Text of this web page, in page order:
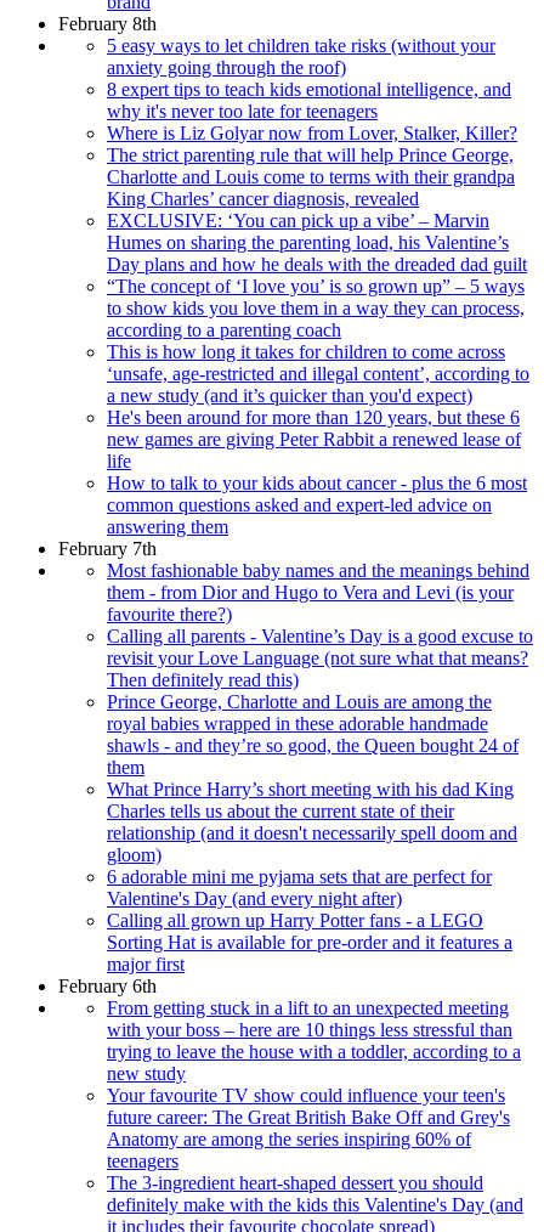
February 8th
5 easy ways to let children take risks (without your
anxiety going through the roof)
8 expert tips to teach kids emotional intelligence, and
why it's never too late for teenagers
Where is Liz Golyar now from Lover, Stalker, Killer?
The strict parenting rule that will help Prince George,
Charlotte and Louis come to terms with their grandpa
King Charles’ cancer diagnosis, revealed
EXCLUSIVE: ‘You can pick up a vibe’ – Marvin
Humes on sharing the parenting load, his Valentine’s
Day plans and how he deals with the dreaded dad guilt
“The concept of ‘I love you’ is so grown up” – 5 ways
to show kids you love them in a way they can process,
according to a parenting coach
This is how long it takes for children to come across
‘unsafe, age-restricted and illegal content’, according to
a new study (and it’s quicker than you'd expect)
He's been around for more than 120 years, but these 6
new games are giving Peter Rabbit a renewed lease of
life
How to talk to your kids about cancer - plus the 6 most
common questions asked and expert-led advice on
answering them
February 7th
Most fashionable baby names and the meanings behind
them - from Dior and Hugo to Vera and Levi (is your
favourite there?)
Calling all parents - Valentine’s Day is a good excuse to
revisit your Love Language (not sure what that means?
Then definitely read this)
Prince George, Charlotte and Louis are among the
royal babies wrapped in these adorable handmade
shawls - and they’re so good, the Queen bought 24 of
them
What Prince Harry’s short meeting with his dad King
Charles tells us about the current state of their
relationship (and it doesn't necessarily spell doom and
gloom)
6 adorable mini me pyjama sets that are perfect for
Valentine's Day (and every night after)
Calling all grown up Harry Potter fans - a LEGO
Sorting Hat is available for pre-order and it features a
major first
February 6th
From getting stuck in a lift to an unexpected meeting
with your boss – here are 10 things less stressful than
trying to leave the house with a toddler, according to a
new study
Your favourite TV show could influence your teen's
future career: The Great British Bake Off and Grey's
Anatomy are among the series inspiring 60% of
teenagers
The 3-ingredient heart-shaped dessert you should
definitely make with the kids this Valentine's Day (and
it includes their favourite chocolate spread)